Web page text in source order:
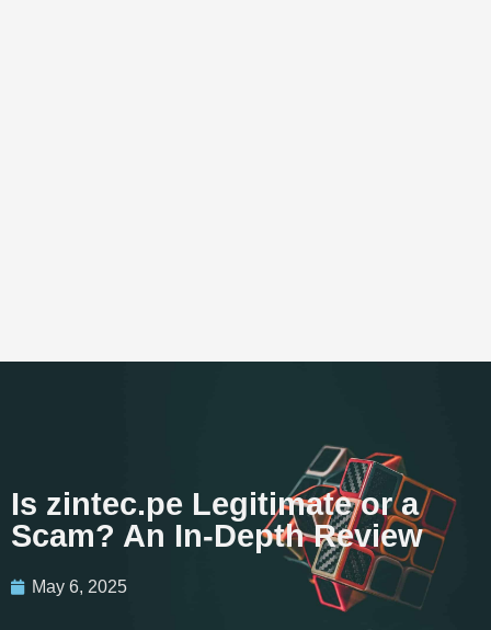
Is zintec.pe Legitimate or a
Scam? An In-Depth Review
May 6, 2025